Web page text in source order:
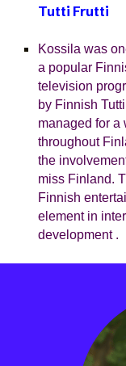
Tutti Frutti
Kossila was
a popular
television
by Finnish
managed for a
throughout
the
miss Finland.
Finnish
element in
development .